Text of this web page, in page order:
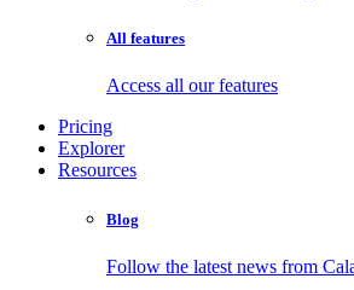
All features
Access all our features
Pricing
Explorer
Resources
Blog
Follow the latest news from